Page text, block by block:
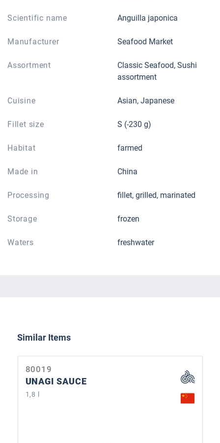
Scientific name Anguilla japonica
Manufacturer Seafood Market
Assortment
Classic Seafood, Sushi
assortment
Cuisine Asian, Japanese
Fillet size S (-230 g)
Habitat farmed
Made in China
Processing fillet, grilled, marinated
Storage frozen
Waters freshwater
Skip product gallery
Similar Items
80019
UNAGI SAUCE
1,8 l